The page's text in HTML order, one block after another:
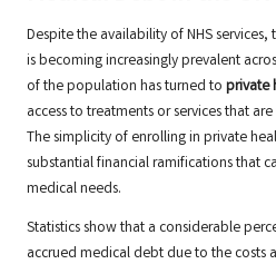
Despite the availability of NHS
is becoming increasingly prevalent
of the population has turned to private
access to treatments or services that
The simplicity of enrolling in private
substantial financial ramifications that
medical needs.
Statistics show that a considerable
accrued medical debt due to the costs